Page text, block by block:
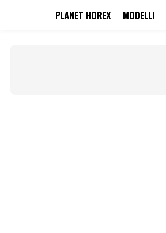
PLANET HOREX MODELLI